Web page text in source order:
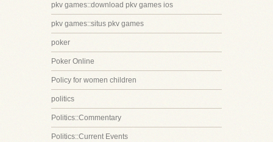
pkv games::download pkv games ios
pkv games::situs pkv games
poker
Poker Online
Policy for women children
politics
Politics::Commentary
Politics::Current Events